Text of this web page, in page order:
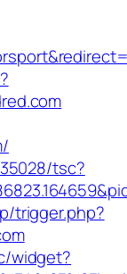
tsc?
trigger.php?
widget?